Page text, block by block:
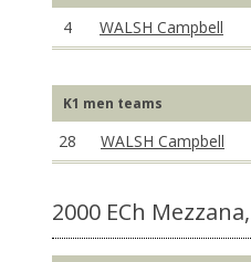
4 WALSH Campbell
K1 men teams
28 WALSH Campbell
2000 ECh